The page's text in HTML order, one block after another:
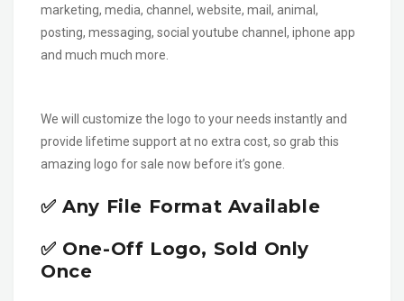
marketing, media, channel, website, mail, animal,
posting, messaging, social youtube channel, iphone app
and much much more.
We will customize the logo to your needs instantly and
provide lifetime support at no extra cost, so grab this
amazing logo for sale now before it’s gone.
✅ Any File Format Available
✅ One-Off Logo, Sold Only
Once